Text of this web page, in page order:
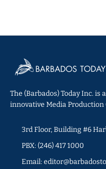
The (Barbados) Today Inc.
innovative Media Production
3rd Floor, Building #6
PBX: (246) 417 1000
Email: